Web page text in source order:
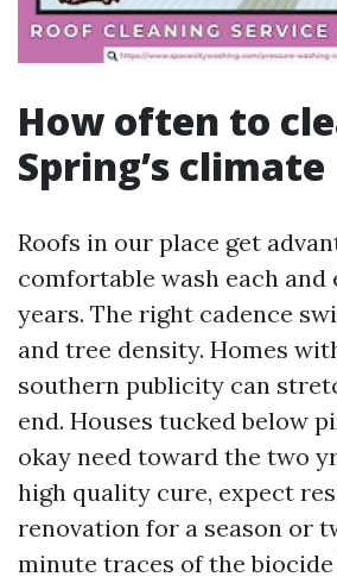
How often to
Spring’s climate
Roofs in our place get
comfortable wash each and
years. The right cadence
and tree density. Homes
southern publicity can
end. Houses tucked below
okay need toward the two
high quality cure, expect
renovation for a season or
minute traces of the